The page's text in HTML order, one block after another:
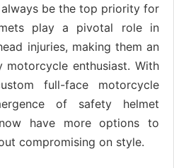
be the top priority for
play a pivotal role in
injuries, making them an
motorcycle enthusiast. With
full-face motorcycle
of safety helmet
have more options to
compromising on style.